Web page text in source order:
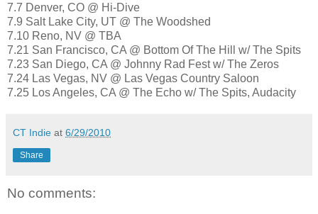
7.7 Denver, CO @ Hi-Dive
7.9 Salt Lake City, UT @ The Woodshed
7.10 Reno, NV @ TBA
7.21 San Francisco, CA @ Bottom Of The Hill w/ The Spits
7.23 San Diego, CA @ Johnny Rad Fest w/ The Zeros
7.24 Las Vegas, NV @ Las Vegas Country Saloon
7.25 Los Angeles, CA @ The Echo w/ The Spits, Audacity
CT Indie at 6/29/2010
Share
No comments: